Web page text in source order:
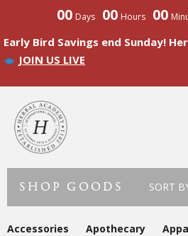
00 Days 00 Hours 00
Early Bird Savings end Sunday!
JOIN US LIVE
SHOP GOODS SORT
Accessories Apothecary